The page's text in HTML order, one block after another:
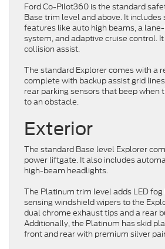
Ford Co-Pilot360 is the standard
Base trim level and above. It
features like auto high beams, a
system, and adaptive cruise control.
collision assist.
The standard Explorer comes with a
complete with backup assist grid
rear parking sensors that beep when
to an obstacle.
Exterior
The standard Base level Explorer
power liftgate. It also includes
high-beam headlights.
The Platinum trim level adds LED
sensing windshield wipers to the
dual chrome exhaust tips and a rear
Additionally, the Platinum has skid
front and rear with premium silver